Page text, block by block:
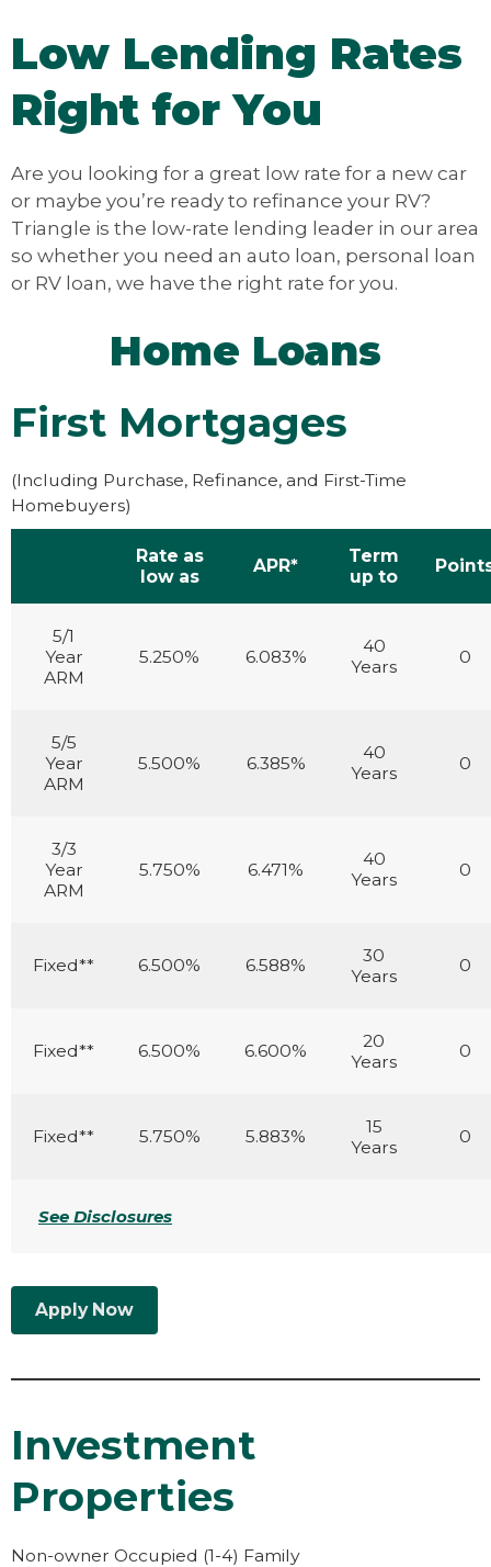
Low Lending Rates
Right for You
Are you looking for a great low rate for a new car
or maybe you’re ready to refinance your RV?
Triangle is the low-rate lending leader in our area
so whether you need an auto loan, personal loan
or RV loan, we have the right rate for you.
Home Loans
First Mortgages
(Including Purchase, Refinance, and First-Time
Homebuyers)
Rate as
low as
APR*
Term
up to
5/1
Year
ARM
5.250% 6.083%
40
Years
0
5/5
Year
ARM
5.500% 6.385%
40
Years
0
3/3
Year
ARM
5.750% 6.471%
40
Years
0
Fixed** 6.500% 6.588%
30
Years
0
Fixed** 6.500% 6.600%
20
Years
0
Fixed** 5.750% 5.883%
15
Years
0
See Disclosures
Apply Now
Investment
Properties
Non-owner Occupied (1-4) Family